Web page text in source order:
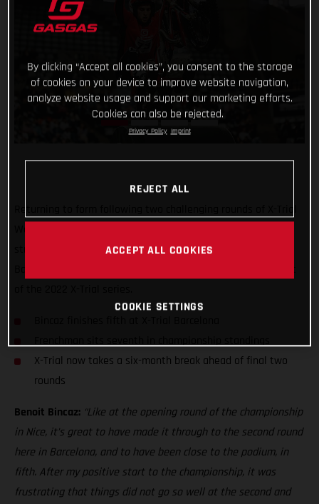
strong fifth at the fourth round of the series - X-Trial of
Frenchman sits seventh in championship standings
X-Trial now takes a six-month break ahead of final two
rounds
Benoit Bincaz: “Like at the opening round of the championship
in Nice, it’s great to have made it through to the second round
here in Barcelona, and to have been close to the podium, in
fifth. After my positive start to the championship, it was
frustrating that things did not go so well at the second and
By clicking “Accept all cookies”, you consent to the storage
of cookies on your device to improve website navigation,
analyze website usage and support our marketing efforts.
Cookies can also be rejected.
Privacy Policy Imprint
REJECT ALL
ACCEPT ALL COOKIES
COOKIE SETTINGS